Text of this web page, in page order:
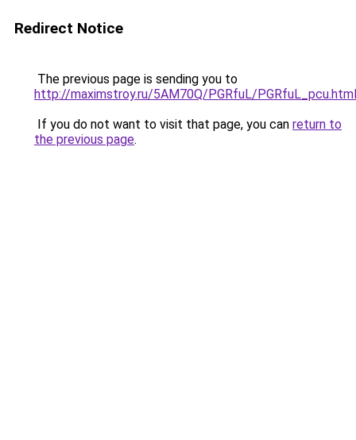
Redirect Notice
The previous page is sending you to
http://maximstroy.ru/5AM70Q/PGRfuL/PGRfuL_pcu.html
If you do not want to visit that page, you can return to
the previous page.